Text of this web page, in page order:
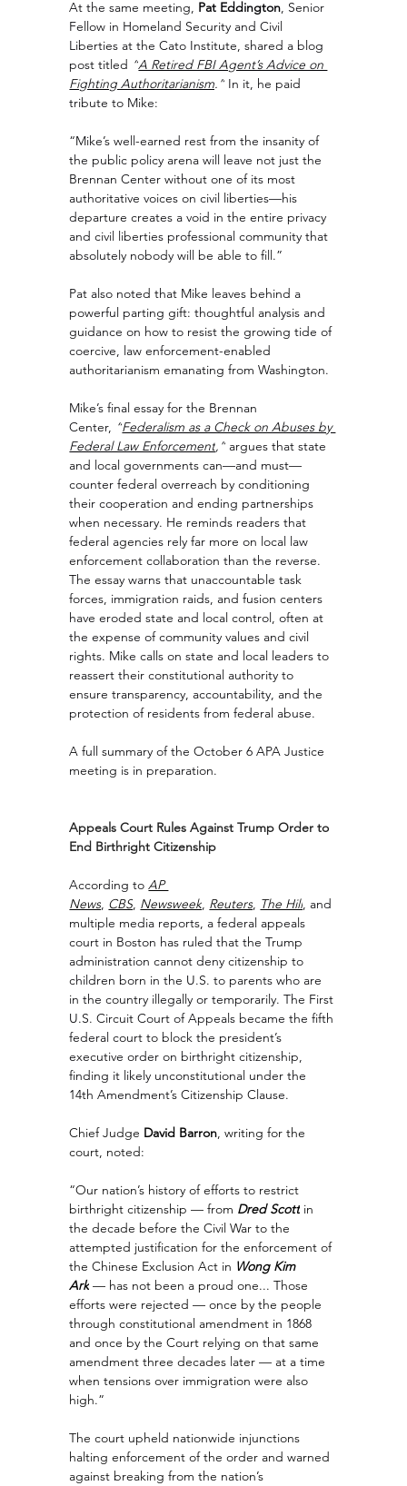
At the same meeting, Pat Eddington, Senior
Fellow in Homeland Security and Civil
Liberties at the Cato Institute, shared a blog
post titled “A Retired FBI Agent’s Advice on
Fighting Authoritarianism.” In it, he paid
tribute to Mike:
“Mike’s well-earned rest from the insanity of
the public policy arena will leave not just the
Brennan Center without one of its most
authoritative voices on civil liberties—his
departure creates a void in the entire privacy
and civil liberties professional community that
absolutely nobody will be able to fill.”
Pat also noted that Mike leaves behind a
powerful parting gift: thoughtful analysis and
guidance on how to resist the growing tide of
coercive, law enforcement-enabled
authoritarianism emanating from Washington.
Mike’s final essay for the Brennan
Center, “Federalism as a Check on Abuses by
Federal Law Enforcement,” argues that state
and local governments can—and must—
counter federal overreach by conditioning
their cooperation and ending partnerships
when necessary. He reminds readers that
federal agencies rely far more on local law
enforcement collaboration than the reverse.
The essay warns that unaccountable task
forces, immigration raids, and fusion centers
have eroded state and local control, often at
the expense of community values and civil
rights. Mike calls on state and local leaders to
reassert their constitutional authority to
ensure transparency, accountability, and the
protection of residents from federal abuse.
A full summary of the October 6 APA Justice
meeting is in preparation.
Appeals Court Rules Against Trump Order to
End Birthright Citizenship
According to AP
News, CBS, Newsweek, Reuters, The Hill, and
multiple media reports, a federal appeals
court in Boston has ruled that the Trump
administration cannot deny citizenship to
children born in the U.S. to parents who are
in the country illegally or temporarily. The First
U.S. Circuit Court of Appeals became the fifth
federal court to block the president’s
executive order on birthright citizenship,
finding it likely unconstitutional under the
14th Amendment’s Citizenship Clause.
Chief Judge David Barron, writing for the
court, noted:
“Our nation’s history of efforts to restrict
birthright citizenship — from Dred Scott in
the decade before the Civil War to the
attempted justification for the enforcement of
the Chinese Exclusion Act in Wong Kim
Ark — has not been a proud one... Those
efforts were rejected — once by the people
through constitutional amendment in 1868
and once by the Court relying on that same
amendment three decades later — at a time
when tensions over immigration were also
high.”
The court upheld nationwide injunctions
halting enforcement of the order and warned
against breaking from the nation’s